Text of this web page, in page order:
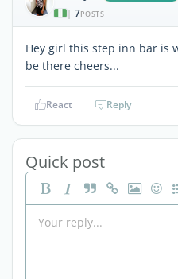
| 7POSTS
Hey girl this step inn bar is
be there cheers...
React Reply
Quick post